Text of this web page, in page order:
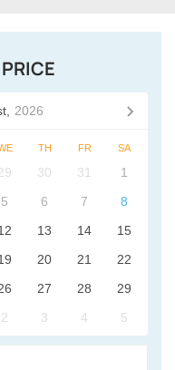
2026
TH FR SA
30 31
1
5 6 7
8
13 14
15
20 21
22
27 28
29
2 3 4 5